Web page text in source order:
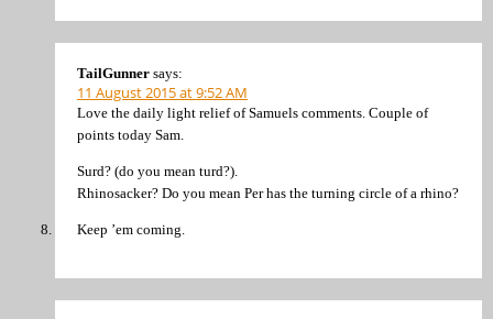
TailGunner says:
11 August 2015 at 9:52 AM
Love the daily light relief of Samuels comments. Couple of
points today Sam.
Surd? (do you mean turd?).
Rhinosacker? Do you mean Per has the turning circle of a rhino?
Keep ’em coming.